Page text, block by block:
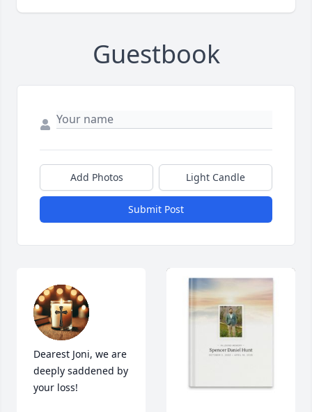
Guestbook
Add Photos Light Candle
Submit Post
Dearest Joni, we are
deeply saddened by
your loss!